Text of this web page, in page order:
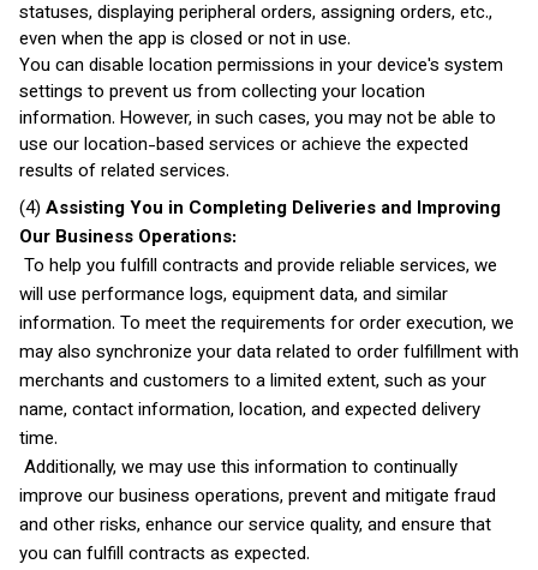
statuses, displaying peripheral orders, assigning orders, etc.,
even when the app is closed or not in use.
You can disable location permissions in your device's system
settings to prevent us from collecting your location
information. However, in such cases, you may not be able to
use our location-based services or achieve the expected
results of related services.
(4) Assisting You in Completing Deliveries and Improving
Our Business Operations:
To help you fulfill contracts and provide reliable services, we
will use performance logs, equipment data, and similar
information. To meet the requirements for order execution, we
may also synchronize your data related to order fulfillment with
merchants and customers to a limited extent, such as your
name, contact information, location, and expected delivery
time.
Additionally, we may use this information to continually
improve our business operations, prevent and mitigate fraud
and other risks, enhance our service quality, and ensure that
you can fulfill contracts as expected.